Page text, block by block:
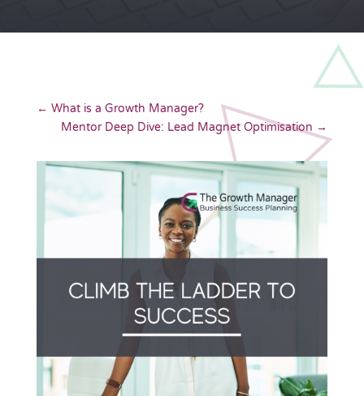
← What is a Growth Manager?
Mentor Deep Dive: Lead Magnet Optimisation →